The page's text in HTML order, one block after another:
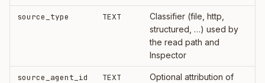
source_type TEXT
Classifier (file, http,
structured, …) used by
the read path and
Inspector
source_agent_id TEXT
Optional attribution of